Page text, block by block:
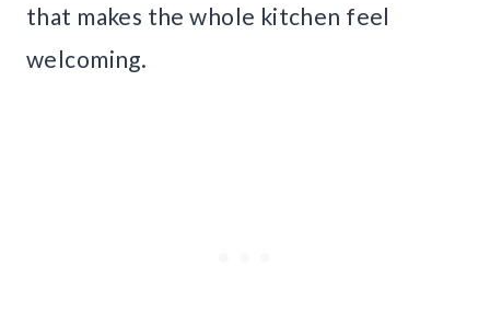
that makes the whole kitchen feel
welcoming.